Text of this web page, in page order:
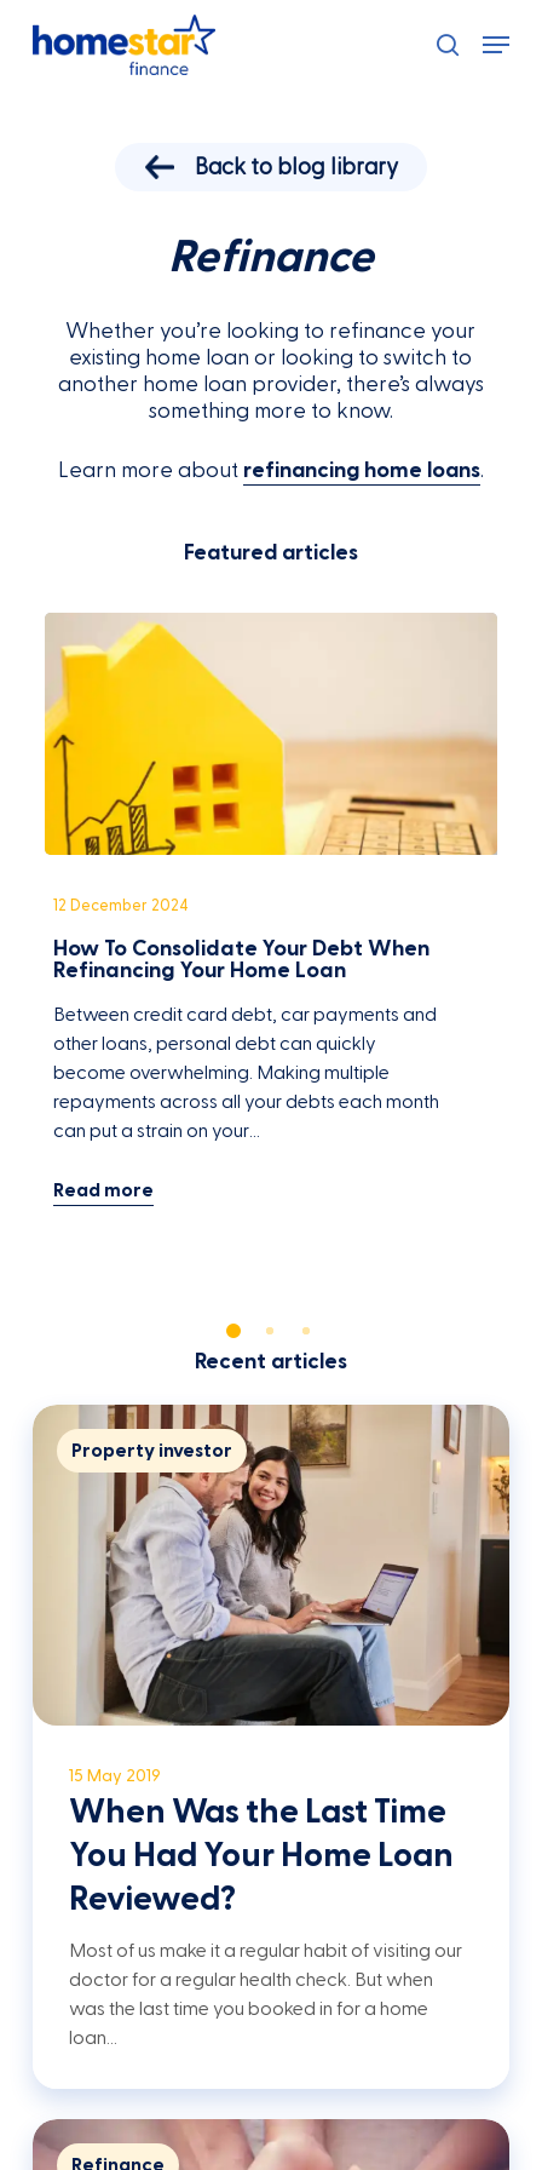
search
Menu
Back to blog library
Refinance
Whether you’re looking to refinance your
existing home loan or looking to switch to
another home loan provider, there’s always
something more to know.
Learn more about refinancing home loans.
Featured articles
How To Consolidate Your Debt When
Refinancing Your Home Loan
Between credit card debt, car payments and
other loans, personal debt can quickly
become overwhelming. Making multiple
repayments across all your debts each month
can put a strain on your…
12 December 2024
Recent articles
Property investor
15 May 2019
When Was the Last Time
You Had Your Home Loan
Reviewed?
Most of us make it a regular habit of visiting our
doctor for a regular health check. But when
was the last time you booked in for a home
loan…
Refinance